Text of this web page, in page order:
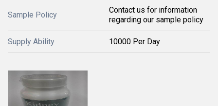
Sample Policy
Contact us for information
regarding our sample policy
Supply Ability 10000 Per Day